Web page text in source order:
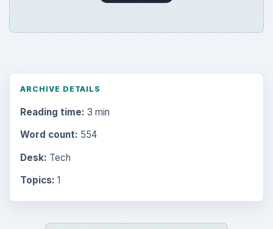
ARCHIVE DETAILS
Reading time: 3 min
Word count: 554
Desk: Tech
Topics: 1